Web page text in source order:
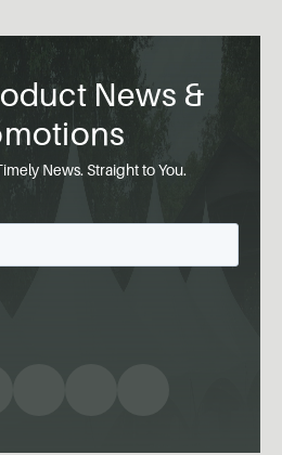
News &
News. Straight to You.